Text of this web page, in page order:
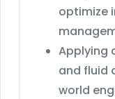
optimize
Applying
and fluid
world